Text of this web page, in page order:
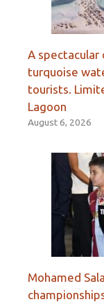
A spectacular
turquoise
tourists.
Lagoon
August 6, 2026
Mohamed